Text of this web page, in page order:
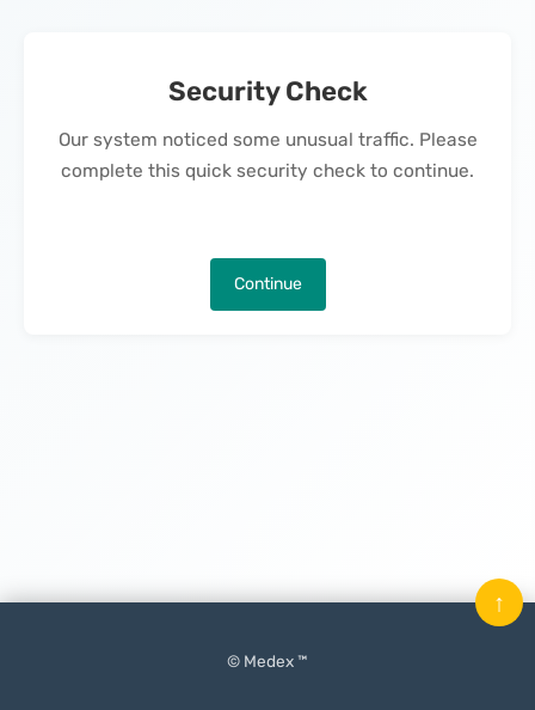
Security Check
Our system noticed some unusual traffic. Please
complete this quick security check to continue.
Continue
© Medex ™
↑